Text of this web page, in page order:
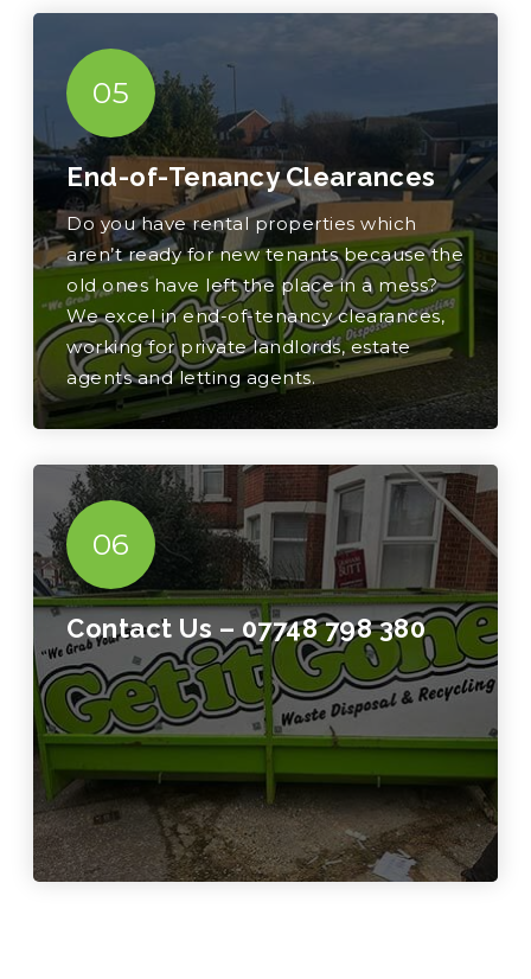
05
End-of-Tenancy Clearances
Do you have rental properties which
aren’t ready for new tenants because the
old ones have left the place in a mess?
We excel in end-of-tenancy clearances,
working for private landlords, estate
agents and letting agents.
06
Contact Us – 07748 798 380